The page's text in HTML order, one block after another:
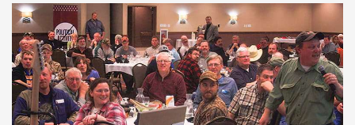
Gear Roundup: Summer Shooting Fun | An
Official Journal Of The NRA
SUMMER,SHOOTING,ROUNDUP
MDT’s New Rifle Control Points Give Precision Shooters a
Consistent Support-Hand Index | An NRA Shooting Sports